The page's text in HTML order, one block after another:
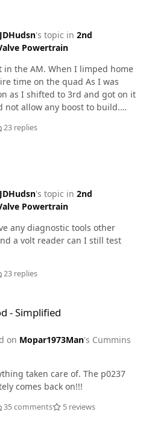
JDHudsn's topic in 2nd
Powertrain
in the AM. When I limped home
on the quad As I was
as I shifted to 3rd and got on it
not allow any boost to build.
idle in level 0 it would read 2
I installed it prob mid
23 replies
JDHudsn's topic in 2nd
Powertrain
any diagnostic tools other
a volt reader can I still test
23 replies
- Simplified
on Mopar1973Man's Cummins
taken care of. The p0237
comes back on!!!
35 comments 5 reviews